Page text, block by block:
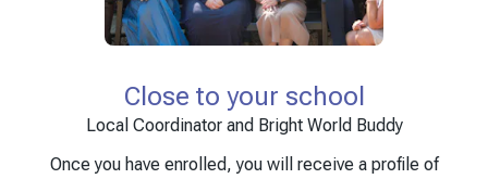
Close to your school
Local Coordinator and Bright World Buddy
Once you have enrolled, you will receive a profile of